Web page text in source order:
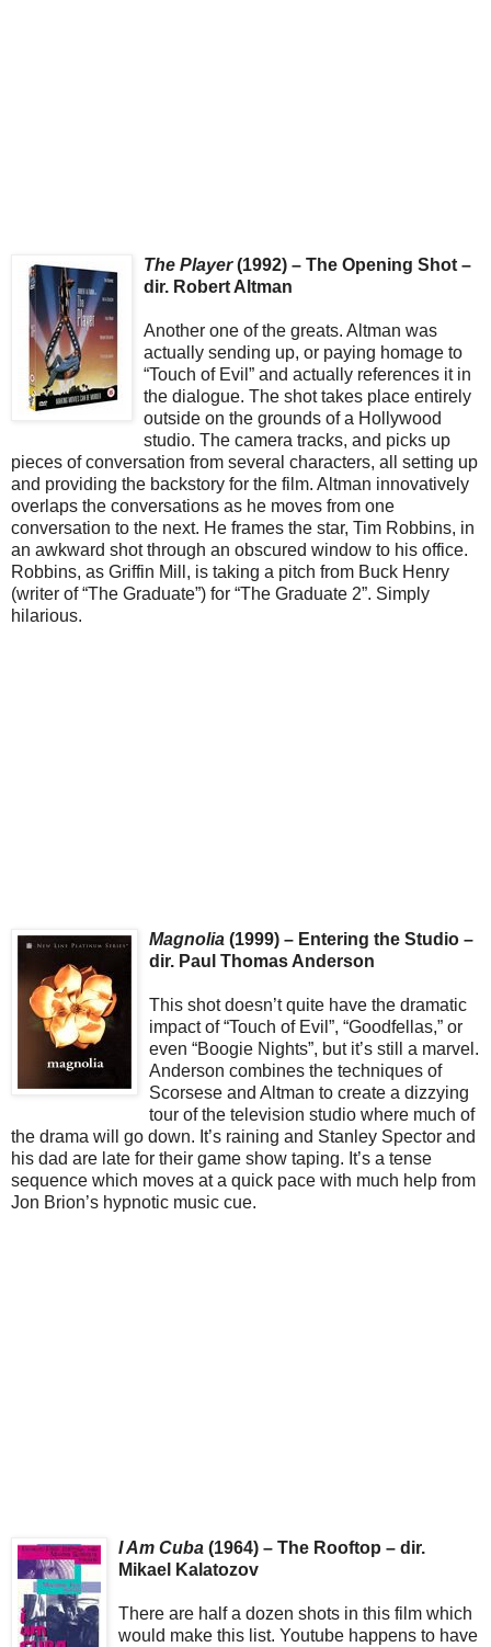
The Player(1992) – The Opening Shot –
dir. Robert Altman
Another one of the greats. Altman was
actually sending up, or paying homage to
“Touch of Evil” and actually references it in
the dialogue. The shot takes place entirely
outside on the grounds of a Hollywood
studio. The camera tracks, and picks up
pieces of conversation from several characters, all setting up
and providing the backstory for the film. Altman innovatively
overlaps the conversations as he moves from one
conversation to the next. He frames the star, Tim Robbins, in
an awkward shot through an obscured window to his office.
Robbins, as Griffin Mill, is taking a pitch from Buck Henry
(writer of “The Graduate”) for “The Graduate 2”. Simply
hilarious.
Magnolia (1999) – Entering the Studio –
dir. Paul Thomas Anderson
This shot doesn’t quite have the dramatic
impact of “Touch of Evil”, “Goodfellas,” or
even “Boogie Nights”, but it’s still a marvel.
Anderson combines the techniques of
Scorsese and Altman to create a dizzying
tour of the television studio where much of
the drama will go down. It’s raining and Stanley Spector and
his dad are late for their game show taping. It’s a tense
sequence which moves at a quick pace with much help from
Jon Brion’s hypnotic music cue.
I Am Cuba (1964) – The Rooftop – dir.
Mikael Kalatozov
There are half a dozen shots in this film which
would make this list. Youtube happens to have